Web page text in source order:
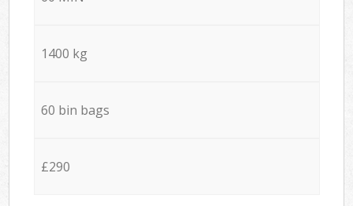
1400 kg
60 bin bags
£290